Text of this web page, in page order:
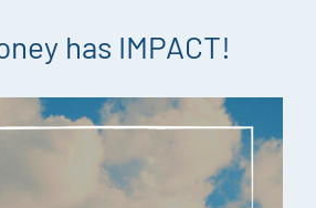
has IMPACT!Plan
Meet the